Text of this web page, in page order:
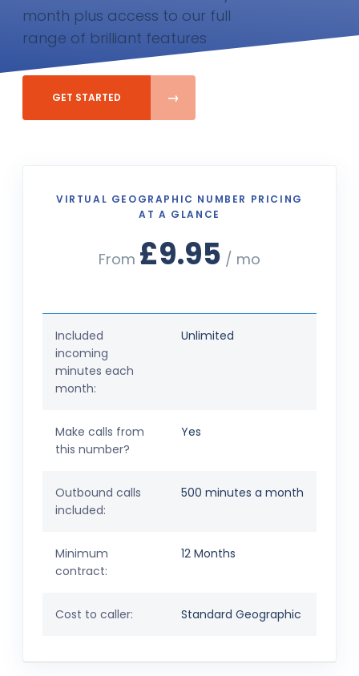
month plus access to our full
range of brilliant features
GET STARTED
VIRTUAL GEOGRAPHIC NUMBER PRICING
AT A GLANCE
From £9.95 / mo
Included
incoming
minutes each
month:
Unlimited
Make calls from
this number?
Yes
Outbound calls
included:
500 minutes a month
Minimum
contract:
12 Months
Cost to caller: Standard Geographic